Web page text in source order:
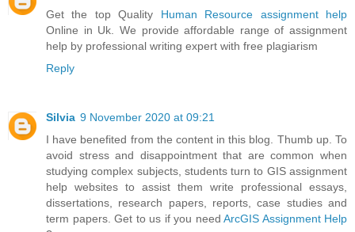
Get the top Quality Human Resource assignment help
Online in Uk. We provide affordable range of assignment
help by professional writing expert with free plagiarism
Reply
Silvia 9 November 2020 at 09:21
I have benefited from the content in this blog. Thumb up. To
avoid stress and disappointment that are common when
studying complex subjects, students turn to GIS assignment
help websites to assist them write professional essays,
dissertations, research papers, reports, case studies and
term papers. Get to us if you need ArcGIS Assignment Help